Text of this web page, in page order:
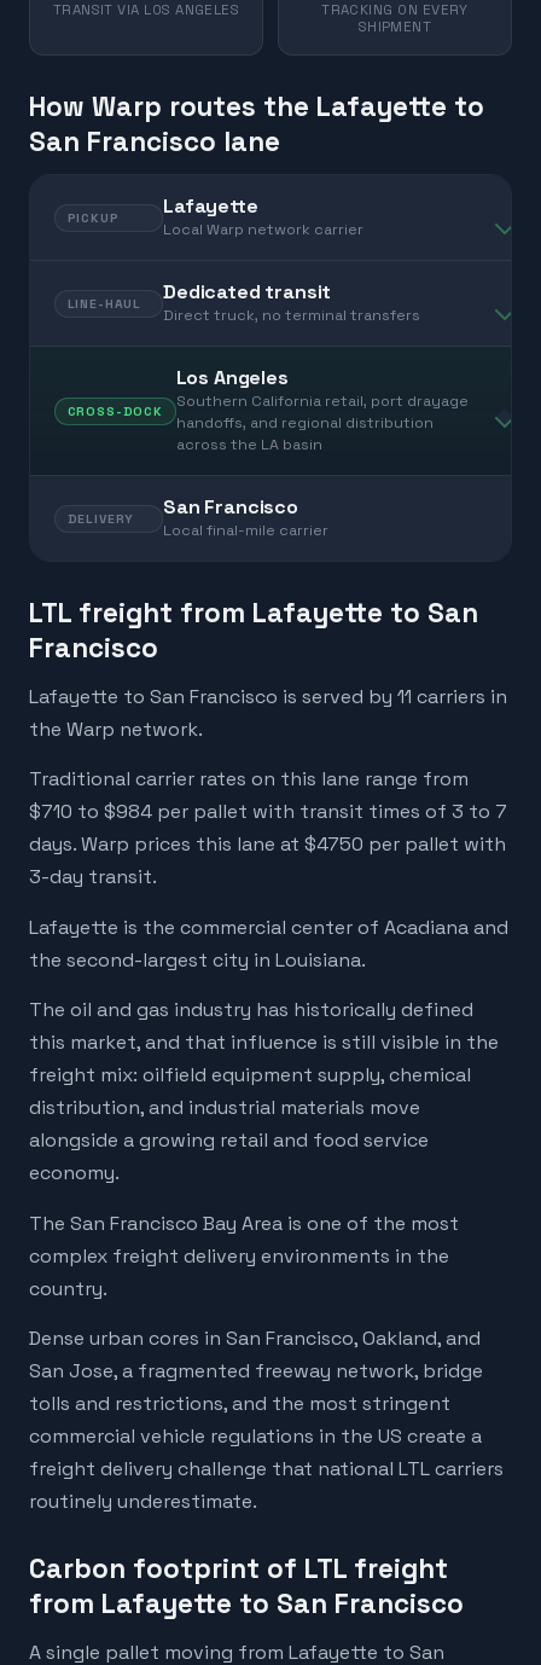
TRANSIT VIA LOS ANGELES
TRACKING ON EVERY
SHIPMENT
How Warp routes the Lafayette to
San Francisco lane
PICKUP Lafayette
Local Warp network carrier
LINE-HAUL Dedicated transit
Direct truck, no terminal transfers
CROSS-DOCK
Los Angeles
Southern California retail, port drayage
handoffs, and regional distribution
across the LA basin
DELIVERY San Francisco
Local final-mile carrier
LTL freight from Lafayette to San
Francisco
Lafayette to San Francisco is served by 11 carriers in
the Warp network.
Traditional carrier rates on this lane range from
$710 to $984 per pallet with transit times of 3 to 7
days. Warp prices this lane at $4750 per pallet with
3-day transit.
Lafayette is the commercial center of Acadiana and
the second-largest city in Louisiana.
The oil and gas industry has historically defined
this market, and that influence is still visible in the
freight mix: oilfield equipment supply, chemical
distribution, and industrial materials move
alongside a growing retail and food service
economy.
The San Francisco Bay Area is one of the most
complex freight delivery environments in the
country.
Dense urban cores in San Francisco, Oakland, and
San Jose, a fragmented freeway network, bridge
tolls and restrictions, and the most stringent
commercial vehicle regulations in the US create a
freight delivery challenge that national LTL carriers
routinely underestimate.
Carbon footprint of LTL freight
from Lafayette to San Francisco
A single pallet moving from Lafayette to San